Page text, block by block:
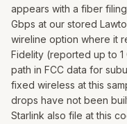
appears with a fiber
Gbps at our stored
wireline option where it
Fidelity (reported up to
path in FCC data for
fixed wireless at this
drops have not been
Starlink also file at this